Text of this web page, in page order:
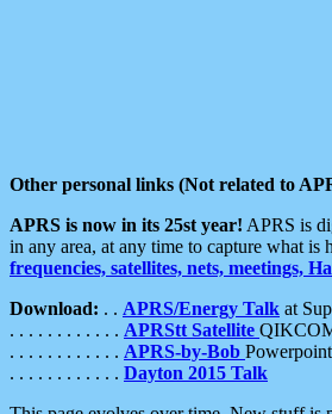
Other personal links (Not related to
APRS is now in its 25st year! APRS is
in any area, at any time to capture what
frequencies, satellites, nets, meetings,
Download: . . APRS/Energy Talk at
. . . . . . . . . . . . APRStt Satellite
. . . . . . . . . . . . APRS-by-Bob
. . . . . . . . . . . . Dayton 2015 Talk